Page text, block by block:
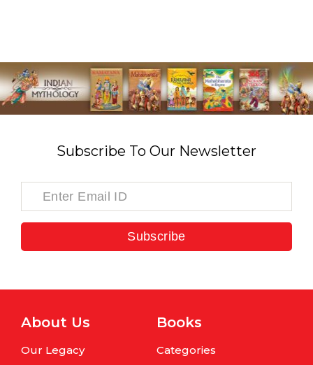
Subscribe To Our Newsletter
Subscribe
About Us
Our Legacy
Books
Categories